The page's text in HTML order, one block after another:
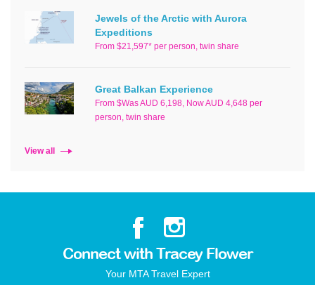
Jewels of the Arctic with Aurora
Expeditions
From $21,597* per person, twin share
Great Balkan Experience
From $Was AUD 6,198, Now AUD 4,648 per
person, twin share
View all
Connect with Tracey Flower
Your MTA Travel Expert